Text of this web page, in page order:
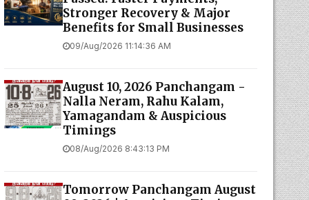
Stronger Recovery & Major
Benefits for Small Businesses
09/Aug/2026 11:14:36 AM
August 10, 2026 Panchangam -
Nalla Neram, Rahu Kalam,
Yamagandam & Auspicious
Timings
08/Aug/2026 8:43:13 PM
Tomorrow Panchangam August